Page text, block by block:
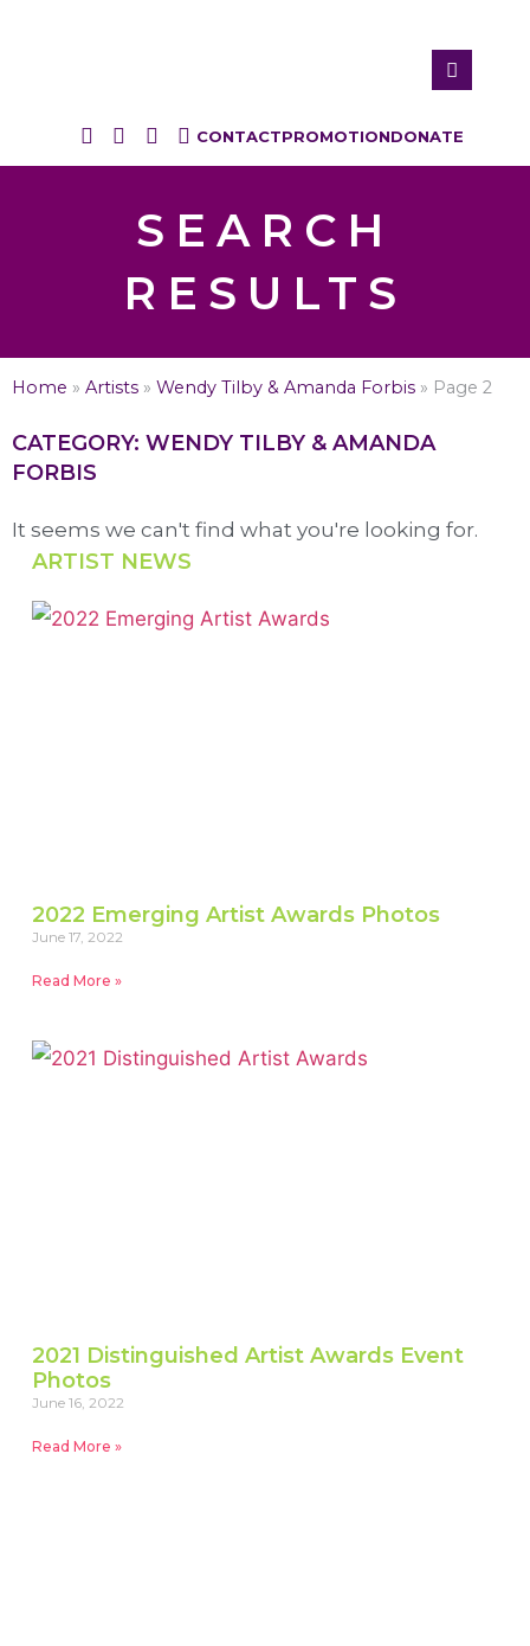
CONTACTPROMOTIONDONATE
SEARCH
RESULTS
Home » Artists » Wendy Tilby & Amanda Forbis » Page 2
CATEGORY: WENDY TILBY & AMANDA
FORBIS
It seems we can't find what you're looking for.
ARTIST NEWS
2022 Emerging Artist Awards Photos
June 17, 2022
Read More »
2021 Distinguished Artist Awards Event
Photos
June 16, 2022
Read More »